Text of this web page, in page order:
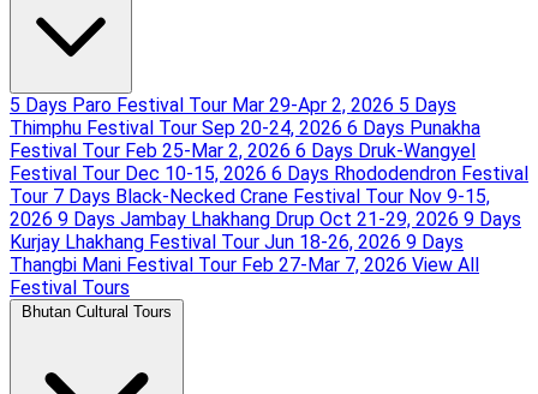
5 Days Paro Festival Tour Mar 29-Apr 2, 2026 5 Days
Thimphu Festival Tour Sep 20-24, 2026 6 Days Punakha
Festival Tour Feb 25-Mar 2, 2026 6 Days Druk-Wangyel
Festival Tour Dec 10-15, 2026 6 Days Rhododendron Festival
Tour 7 Days Black-Necked Crane Festival Tour Nov 9-15,
2026 9 Days Jambay Lhakhang Drup Oct 21-29, 2026 9 Days
Kurjay Lhakhang Festival Tour Jun 18-26, 2026 9 Days
Thangbi Mani Festival Tour Feb 27-Mar 7, 2026 View All
Festival Tours
Bhutan Cultural Tours